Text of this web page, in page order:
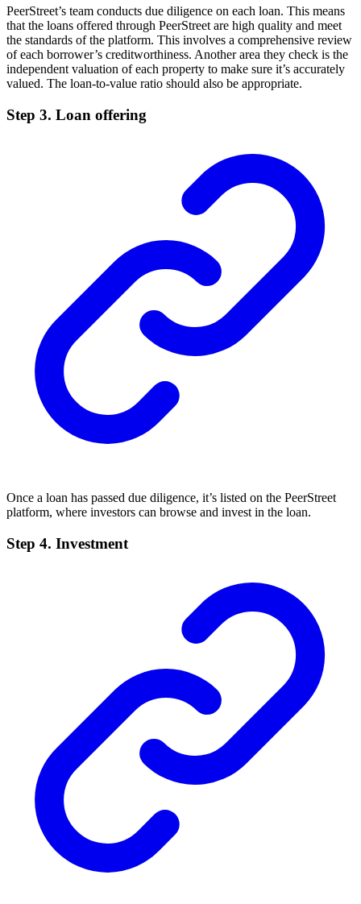
PeerStreet’s team conducts due diligence on each loan. This means
that the loans offered through PeerStreet are high quality and meet
the standards of the platform. This involves a comprehensive review
of each borrower’s creditworthiness. Another area they check is the
independent valuation of each property to make sure it’s accurately
valued. The loan-to-value ratio should also be appropriate.
Step 3. Loan offering
Once a loan has passed due diligence, it’s listed on the PeerStreet
platform, where investors can browse and invest in the loan.
Step 4. Investment